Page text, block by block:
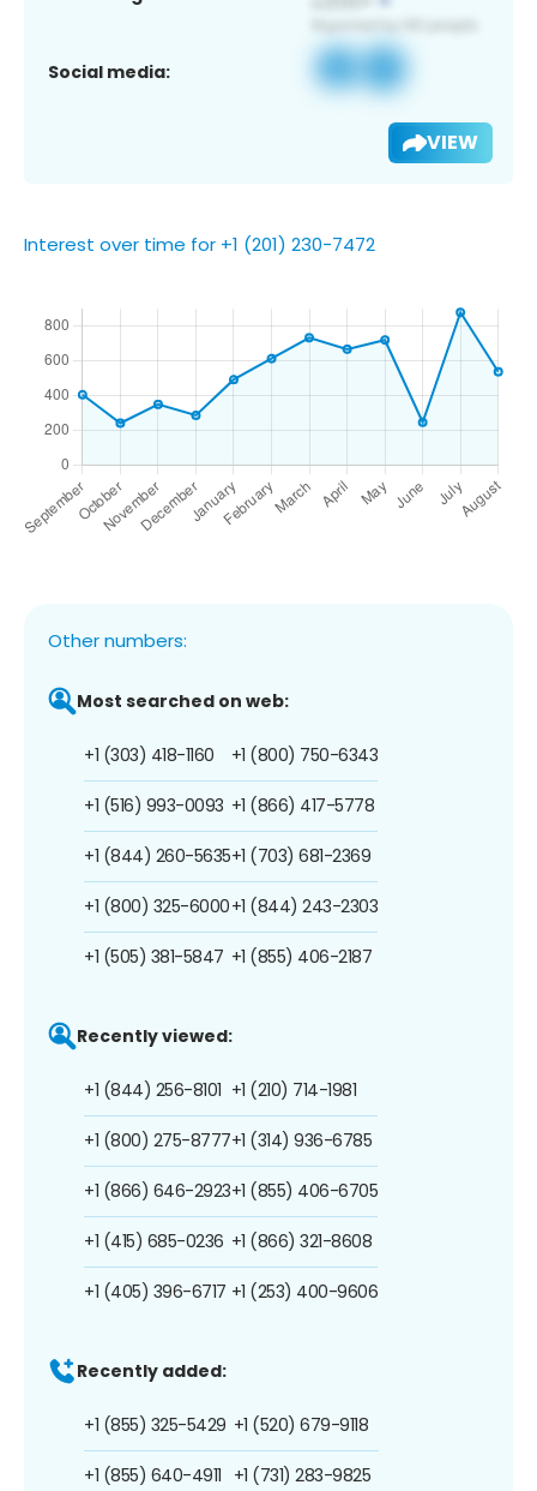
Social media:
VIEW
Interest over time for +1 (201) 230-7472
Other numbers:
Most searched on web:
+1 (303) 418-1160
+1 (516) 993-0093
+1 (844) 260-5635
+1 (800) 325-6000
+1 (505) 381-5847
+1 (800) 750-6343
+1 (866) 417-5778
+1 (703) 681-2369
+1 (844) 243-2303
+1 (855) 406-2187
Recently viewed:
+1 (844) 256-8101
+1 (800) 275-8777
+1 (866) 646-2923
+1 (415) 685-0236
+1 (405) 396-6717
+1 (210) 714-1981
+1 (314) 936-6785
+1 (855) 406-6705
+1 (866) 321-8608
+1 (253) 400-9606
Recently added:
+1 (855) 325-5429
+1 (855) 640-4911
+1 (520) 679-9118
+1 (731) 283-9825